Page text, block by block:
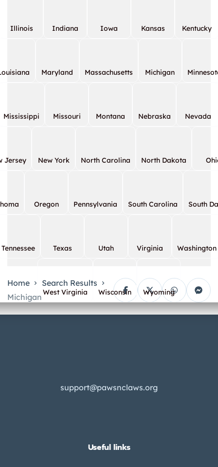
Illinois Indiana Iowa Kansas Kentucky
Maryland Massachusetts Michigan
Mississippi Missouri Montana Nebraska Nevada
Jersey New York North Carolina North Dakota
Oregon Pennsylvania South Carolina South
Tennessee Texas Utah Virginia Washington
West Virginia Wisconsin Wyoming
Home
Search Results
Michigan
support@pawsnclaws.org
Useful links